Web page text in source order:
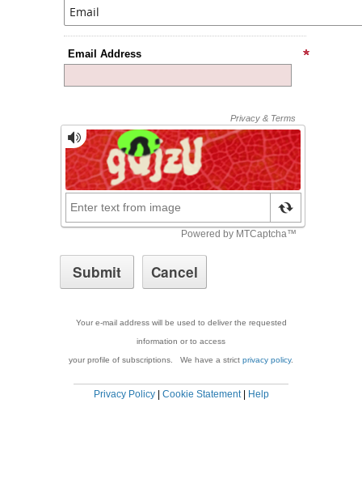
Email Address
Your e-mail address will be used to deliver the requested
information or to access
your profile of subscriptions. We have a strict privacy policy.
Privacy Policy| Cookie Statement| Help